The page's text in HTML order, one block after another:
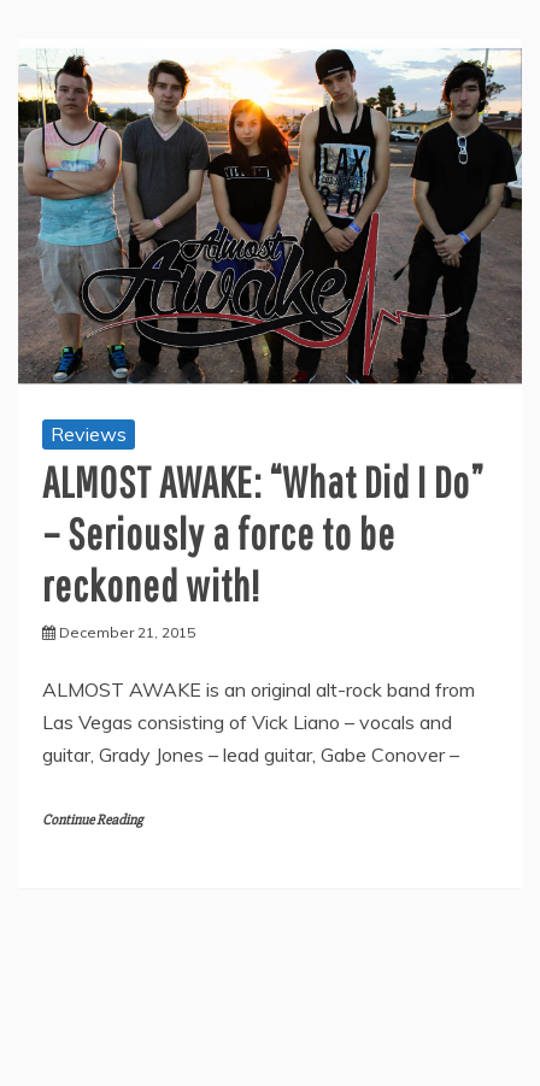
Reviews
ALMOST AWAKE: “What Did I Do”
– Seriously a force to be
reckoned with!
December 21, 2015
ALMOST AWAKE is an original alt-rock band from
Las Vegas consisting of Vick Liano – vocals and
guitar, Grady Jones – lead guitar, Gabe Conover –
Continue Reading